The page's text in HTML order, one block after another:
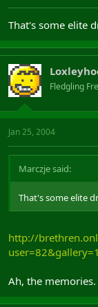
That's some elite
Fledgling
Jan 25, 2004
Marczje said:
That's some elite
http://
Ah, the memories.